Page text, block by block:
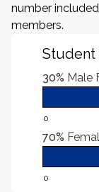
number
members.
Student
30% Male
0
70%
0